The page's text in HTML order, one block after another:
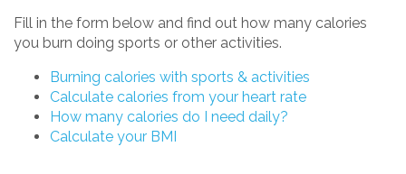
Fill in the form below and find out how many calories
you burn doing sports or other activities.
Burning calories with sports & activities
Calculate calories from your heart rate
How many calories do I need daily?
Calculate your BMI